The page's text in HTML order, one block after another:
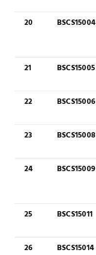
20
BSCS15004
21
BSCS15005
22
BSCS15006
23
BSCS15008
24
BSCS15009
25 BSCS15011
26
BSCS15014